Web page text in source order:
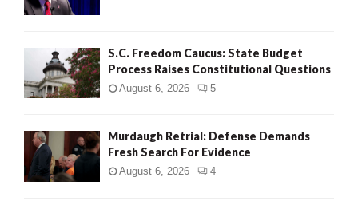
S.C. Freedom Caucus: State Budget
Process Raises Constitutional Questions
August 6, 2026 5
Murdaugh Retrial: Defense Demands
Fresh Search For Evidence
August 6, 2026 4